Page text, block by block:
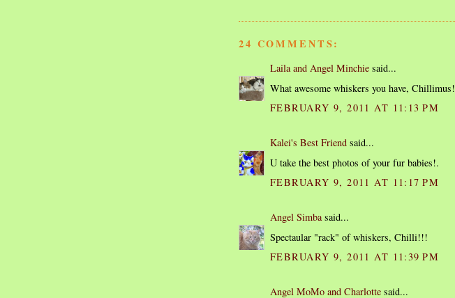
24 COMMENTS:
Laila and Angel Minchie said...
What awesome whiskers you have, Chillimus!
FEBRUARY 9, 2011 AT 11:13 PM
Kalei's Best Friend said...
U take the best photos of your fur babies!.
FEBRUARY 9, 2011 AT 11:17 PM
Angel Simbasaid...
Spectaular "rack" of whiskers, Chilli!!!
FEBRUARY 9, 2011 AT 11:39 PM
Angel MoMo and Charlotte said...